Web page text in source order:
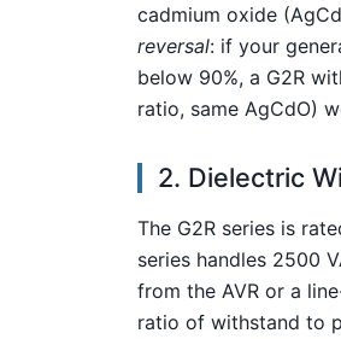
cadmium oxide
reversal: if your
below 90%, a G2R
ratio, same AgCdO)
2. Dielectric
The G2R series is
series handles 2500
from the AVR or a
ratio of withstand to